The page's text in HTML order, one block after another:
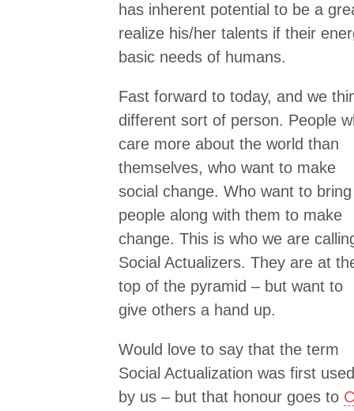
has inherent potential to be a
realize his/her talents if their
basic needs of humans.
Fast forward to today, and we
different sort of person. People
care more about the world than
themselves, who want to make
social change. Who want to bring
people along with them to make
change. This is who we are
Social Actualizers. They are at
top of the pyramid – but want to
give others a hand up.
Would love to say that the term
Social Actualization was first used
by us – but that honour goes to